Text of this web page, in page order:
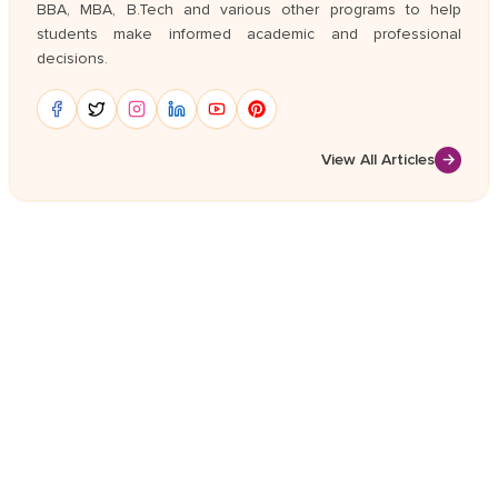
BBA, MBA, B.Tech and various other programs to help
students make informed academic and professional
decisions.
View All Articles →